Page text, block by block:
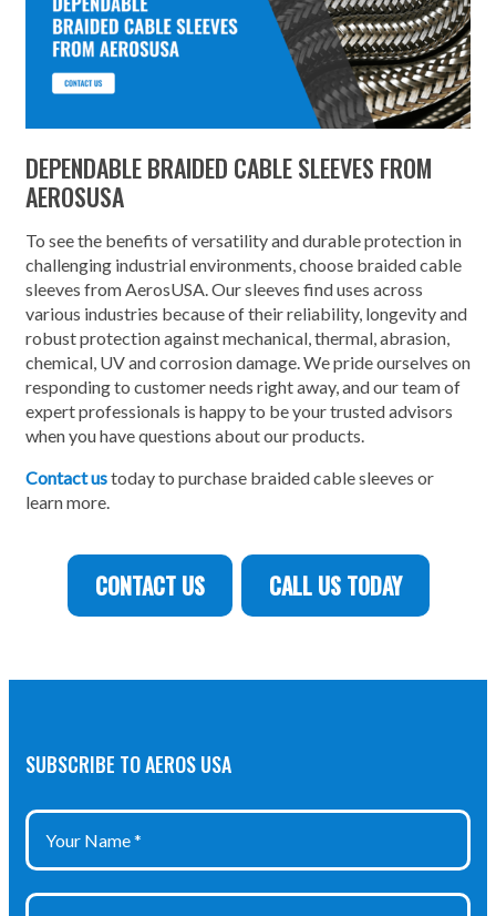
DEPENDABLE BRAIDED CABLE SLEEVES FROM
AEROSUSA
To see the benefits of versatility and durable protection in
challenging industrial environments, choose braided cable
sleeves from AerosUSA. Our sleeves find uses across
various industries because of their reliability, longevity and
robust protection against mechanical, thermal, abrasion,
chemical, UV and corrosion damage. We pride ourselves on
responding to customer needs right away, and our team of
expert professionals is happy to be your trusted advisors
when you have questions about our products.
Contact ustoday to purchase braided cable sleeves or
learn more.
CONTACT US CALL US TODAY
SUBSCRIBE TO AEROS USA